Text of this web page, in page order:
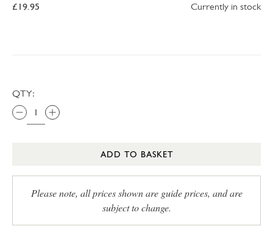
£19.95 Currently in stock
QTY:
ADD TO BASKET
Please note, all prices shown are guide prices, and are
subject to change.